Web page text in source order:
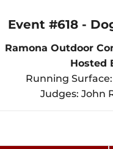
Event #618 -
Ramona Outdoor
Hosted
Running
Judges: John